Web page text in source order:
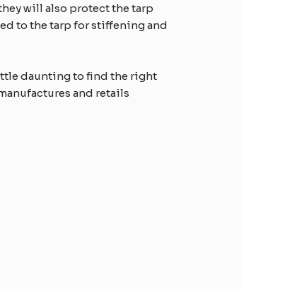
will also protect the tarp
to the tarp for stiffening and
daunting to find the right
and retails